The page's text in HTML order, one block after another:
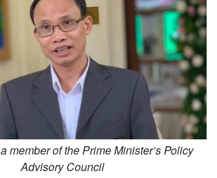
member of the Prime Minister’s Policy
Advisory Council